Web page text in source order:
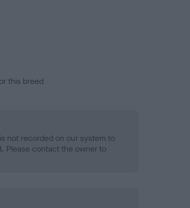
this breed
not recorded on our system to
Please contact the owner to